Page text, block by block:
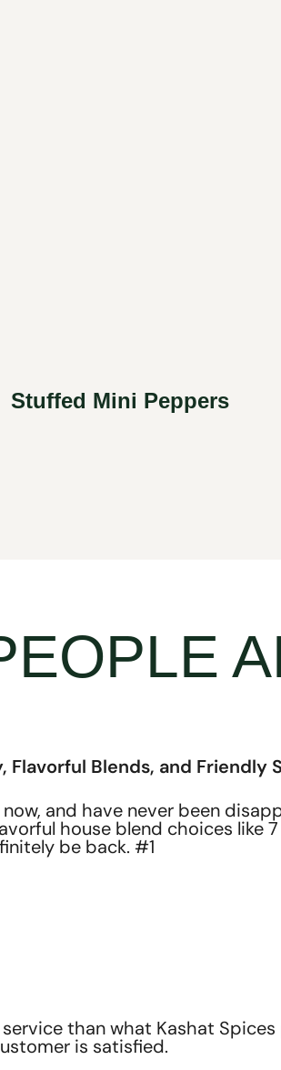
Stuffed Mini Peppers
Blends, and Friendly
and have never been
house blend choices like 7
be back. #1
than what Kashat
is satisfied.